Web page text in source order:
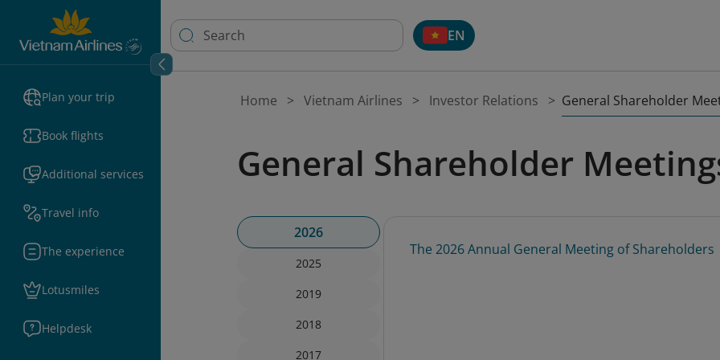
Plan your trip
Book flights
Additional services
Travel info
The experience
Lotusmiles
Helpdesk
EN
Home Vietnam Airlines Investor Relations General Shareholder
General Shareholder
2026
2025
2019
2018
2017
The 2026 Annual General Meeting of Shareholders